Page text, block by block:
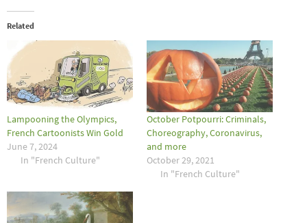
Related
Lampooning the Olympics,
French Cartoonists Win Gold
June 7, 2024
In "French Culture"
October Potpourri: Criminals,
Choreography, Coronavirus,
and more
October 29, 2021
In "French Culture"